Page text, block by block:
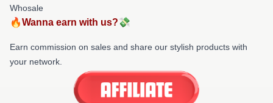
Whosale
🔥Wanna earn with us?💸
Earn commission on sales and share our stylish products with
your network.